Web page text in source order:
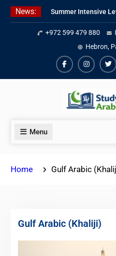
Skip
News:
Summer Intensive
Arabic Program 2026
Intensive Summer
Arabic Program 2026
Modern Standard
Summer 2026
+972 599 479 880
Hebron,
Facebook
Menu
Home Gulf Arabic
Gulf Arabic (Khaliji)